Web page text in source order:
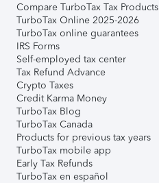
Compare TurboTax Tax Products
TurboTax Online 2025-2026
TurboTax online guarantees
IRS Forms
Self-employed tax center
Tax Refund Advance
Crypto Taxes
Credit Karma Money
TurboTax Blog
TurboTax Canada
Products for previous tax years
TurboTax mobile app
Early Tax Refunds
TurboTax en español